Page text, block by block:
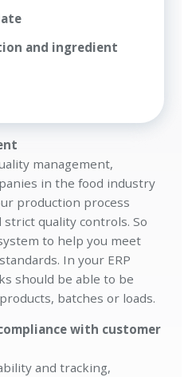
and ingredient
management,
in the food industry
production process
quality controls. So
to help you meet
In your ERP
should be able to be
batches or loads.
with customer
and tracking,